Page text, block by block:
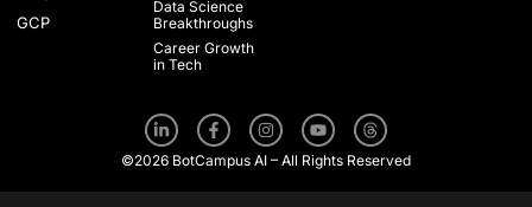
GCP
Data Science
Breakthroughs
Career Growth
in Tech
L
i
n
k
F
a
c
e
I
n
s
t
Y
o
u
t
T
h
r
e
©2026 BotCampus AI – All Rights Reserved